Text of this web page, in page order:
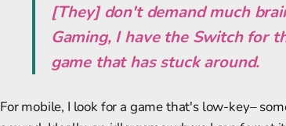
[They] don't demand much
Gaming, I have the Switch for
game that has stuck around.
For mobile, I look for a game that's low-key–